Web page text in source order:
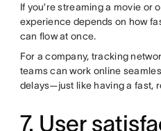
If you’re streaming a movie or
experience depends on how
can flow at once.
For a company, tracking
teams can work online
delays—just like having a fast,
7. User